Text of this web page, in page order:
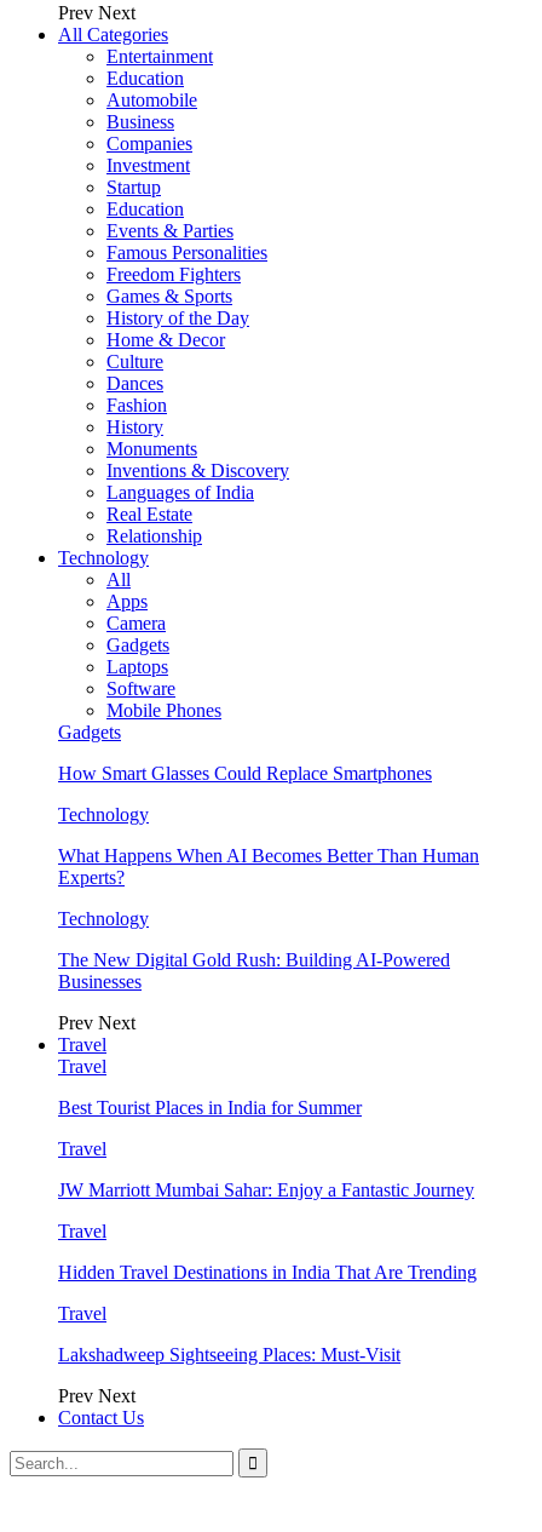
Prev Next
All Categories
Entertainment
Education
Automobile
Business
Companies
Investment
Startup
Education
Events & Parties
Famous Personalities
Freedom Fighters
Games & Sports
History of the Day
Home & Decor
Culture
Dances
Fashion
History
Monuments
Inventions & Discovery
Languages of India
Real Estate
Relationship
Technology
All
Apps
Camera
Gadgets
Laptops
Software
Mobile Phones
Gadgets
How Smart Glasses Could Replace Smartphones
Technology
What Happens When AI Becomes Better Than Human
Experts?
Technology
The New Digital Gold Rush: Building AI-Powered
Businesses
Prev Next
Travel
Travel
Best Tourist Places in India for Summer
Travel
JW Marriott Mumbai Sahar: Enjoy a Fantastic Journey
Travel
Hidden Travel Destinations in India That Are Trending
Travel
Lakshadweep Sightseeing Places: Must-Visit
Prev Next
Contact Us